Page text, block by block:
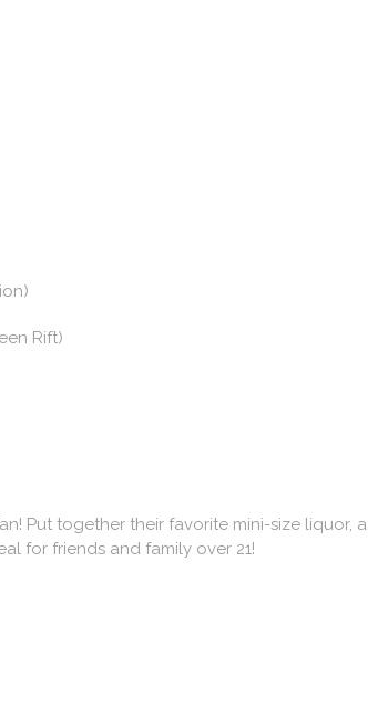
Rift)
Put together their favorite mini-size liquor, a
for friends and family over 21!